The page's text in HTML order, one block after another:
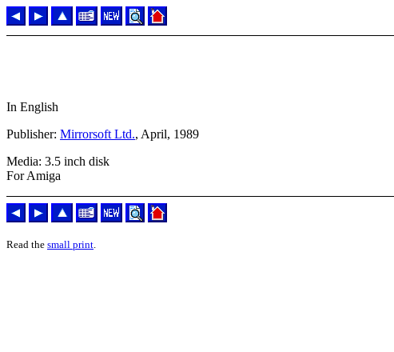
In English
Publisher: Mirrorsoft Ltd., April, 1989
Media: 3.5 inch disk
For Amiga
Read the small print